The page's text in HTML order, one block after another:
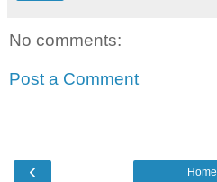
No comments:
Post a Comment
‹ Home